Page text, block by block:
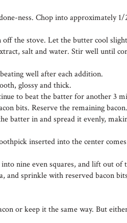
ness. Chop into approximately 1/
the stove. Let the butter cool
salt and water. Stir well until
well after each addition.
glossy and thick.
to beat the batter for another 3
bits. Reserve the remaining bacon.
batter in and spread it evenly,
inserted into the center
nine even squares, and lift out of
and sprinkle with reserved bacon
or keep it the same way. But